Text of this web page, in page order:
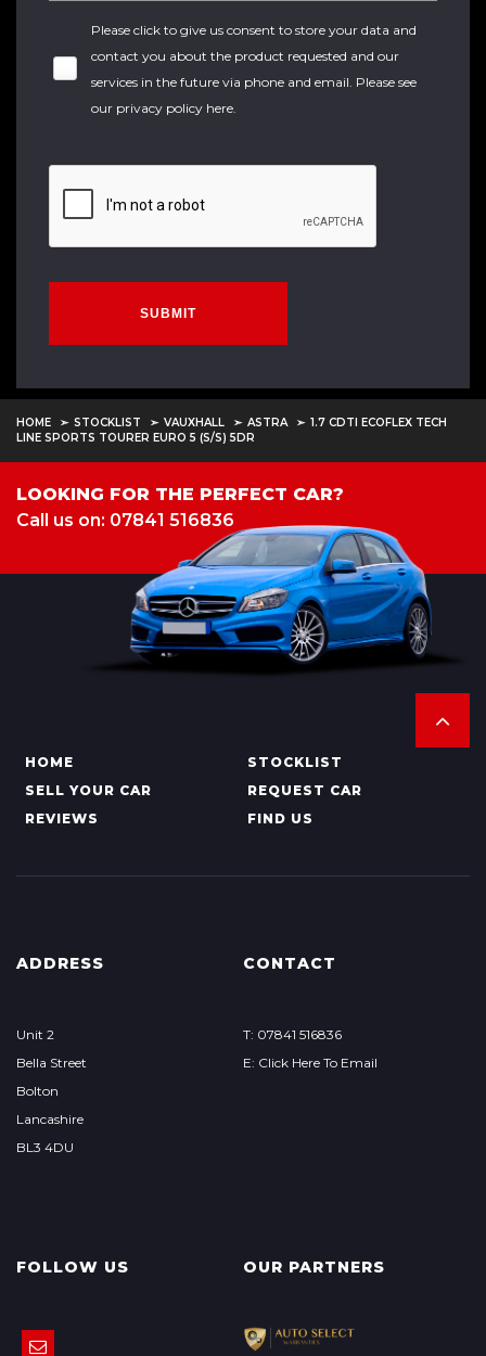
Please click to give us consent to store your data and
contact you about the product requested and our
services in the future via phone and email. Please see
our privacy policy here.
SUBMIT
HOME STOCKLIST VAUXHALL ASTRA
1.7 CDTI ECOFLEX TECH
LINE SPORTS TOURER EURO 5 (S/S) 5DR
LOOKING FOR THE PERFECT CAR?
Call us on: 07841 516836
HOME
STOCKLIST
SELL YOUR CAR
REQUEST CAR
REVIEWS
FIND US
ADDRESS
Unit 2
Bella Street
Bolton
Lancashire
BL3 4DU
CONTACT
T: 07841 516836
E: Click Here To Email
FOLLOW US OUR PARTNERS